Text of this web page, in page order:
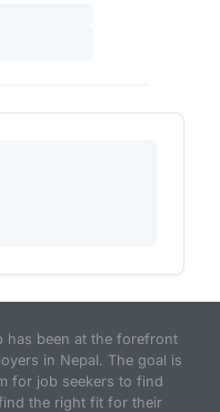
has been at the forefront
in Nepal. The goal is
for job seekers to find
the right fit for their